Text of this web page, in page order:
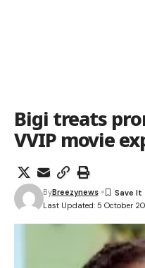
Bigi treats
VVIP movie
Last Updated: 5 October
ByBreezynews